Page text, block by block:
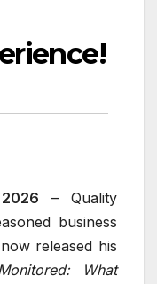
– Quality
business
released his
What